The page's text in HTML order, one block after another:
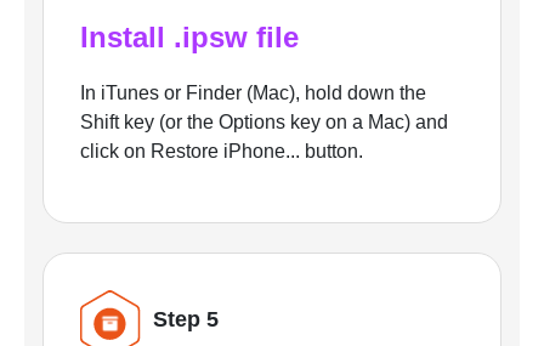
Install .ipsw file
In iTunes or Finder (Mac), hold down the
Shift key (or the Options key on a Mac) and
click on Restore iPhone... button.
Step 5